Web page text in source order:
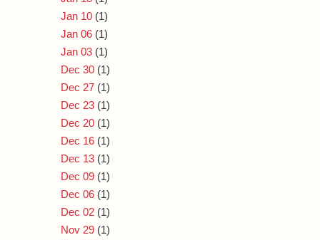
Jan 10 (1)
Jan 06 (1)
Jan 03 (1)
Dec 30 (1)
Dec 27 (1)
Dec 23 (1)
Dec 20 (1)
Dec 16 (1)
Dec 13 (1)
Dec 09 (1)
Dec 06 (1)
Dec 02 (1)
Nov 29 (1)